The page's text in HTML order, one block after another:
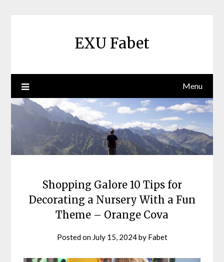
EXU Fabet
Menu
Shopping Galore 10 Tips for
Decorating a Nursery With a Fun
Theme – Orange Cova
Posted on July 15, 2024by Fabet